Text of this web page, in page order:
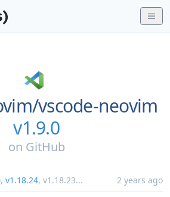
vscode-neovim
v1.9.0
on GitHub
, v1.18.24, v1.18.23... 2 years ago